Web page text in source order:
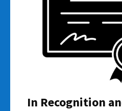
In Recognition